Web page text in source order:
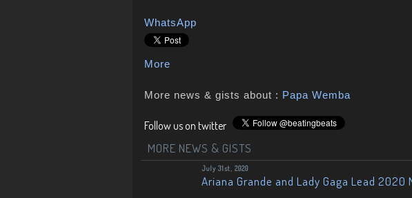
WhatsApp
More
More news & gists about : Papa Wemba
Follow us on twitter
MORE NEWS & GISTS
July 31st, 2020
Ariana Grande and Lady Gaga Lead 2020